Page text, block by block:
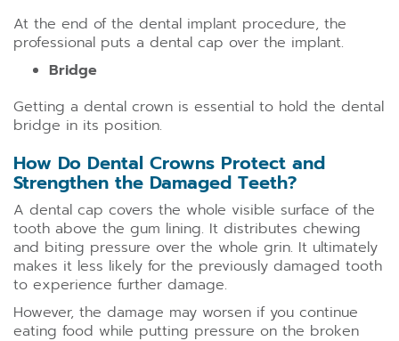
At the end of the dental implant procedure, the
professional puts a dental cap over the implant.
Bridge
Getting a dental crown is essential to hold the dental
bridge in its position.
How Do Dental Crowns Protect and
Strengthen the Damaged Teeth?
A dental cap covers the whole visible surface of the
tooth above the gum lining. It distributes chewing
and biting pressure over the whole grin. It ultimately
makes it less likely for the previously damaged tooth
to experience further damage.
However, the damage may worsen if you continue
eating food while putting pressure on the broken